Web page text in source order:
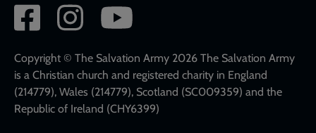
Social
network
links
Copyright © The Salvation Army 2026 The Salvation Army
is a Christian church and registered charity in England
(214779), Wales (214779), Scotland (SC009359) and the
Republic of Ireland (CHY6399)